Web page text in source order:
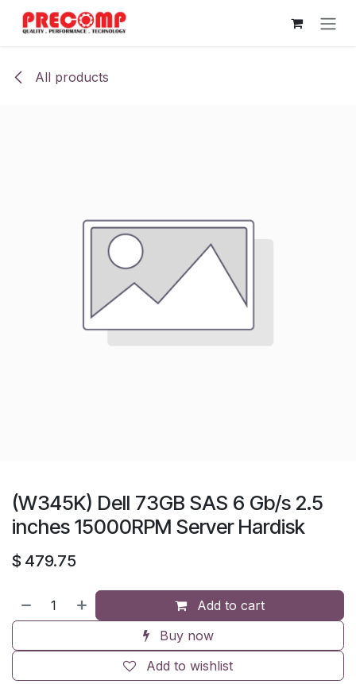
Skip to Content
All products
(W345K) Dell 73GB SAS 6 Gb/s 2.5
inches 15000RPM Server Hardisk
$ 479.75
Add to cart
Buy now
Add to wishlist